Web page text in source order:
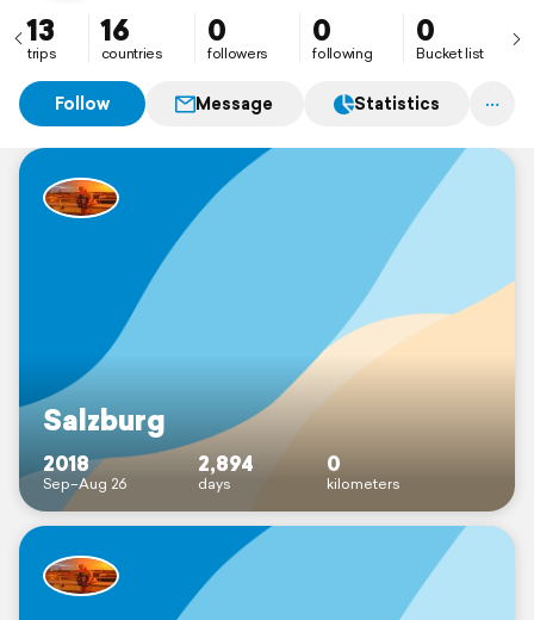
13
trips
16
countries
0
followers
0
following
0
Bucket list
Follow Message Statistics
Salzburg
2018
Sep–Aug 26
2,894
days
0
kilometers